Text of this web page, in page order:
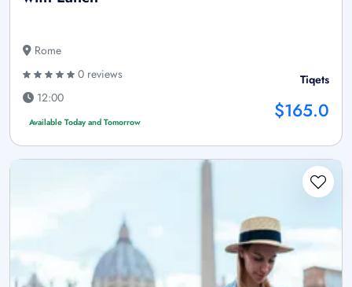
Rome
0 reviews
12:00
Available Today and Tomorrow
Tiqets
$165.0